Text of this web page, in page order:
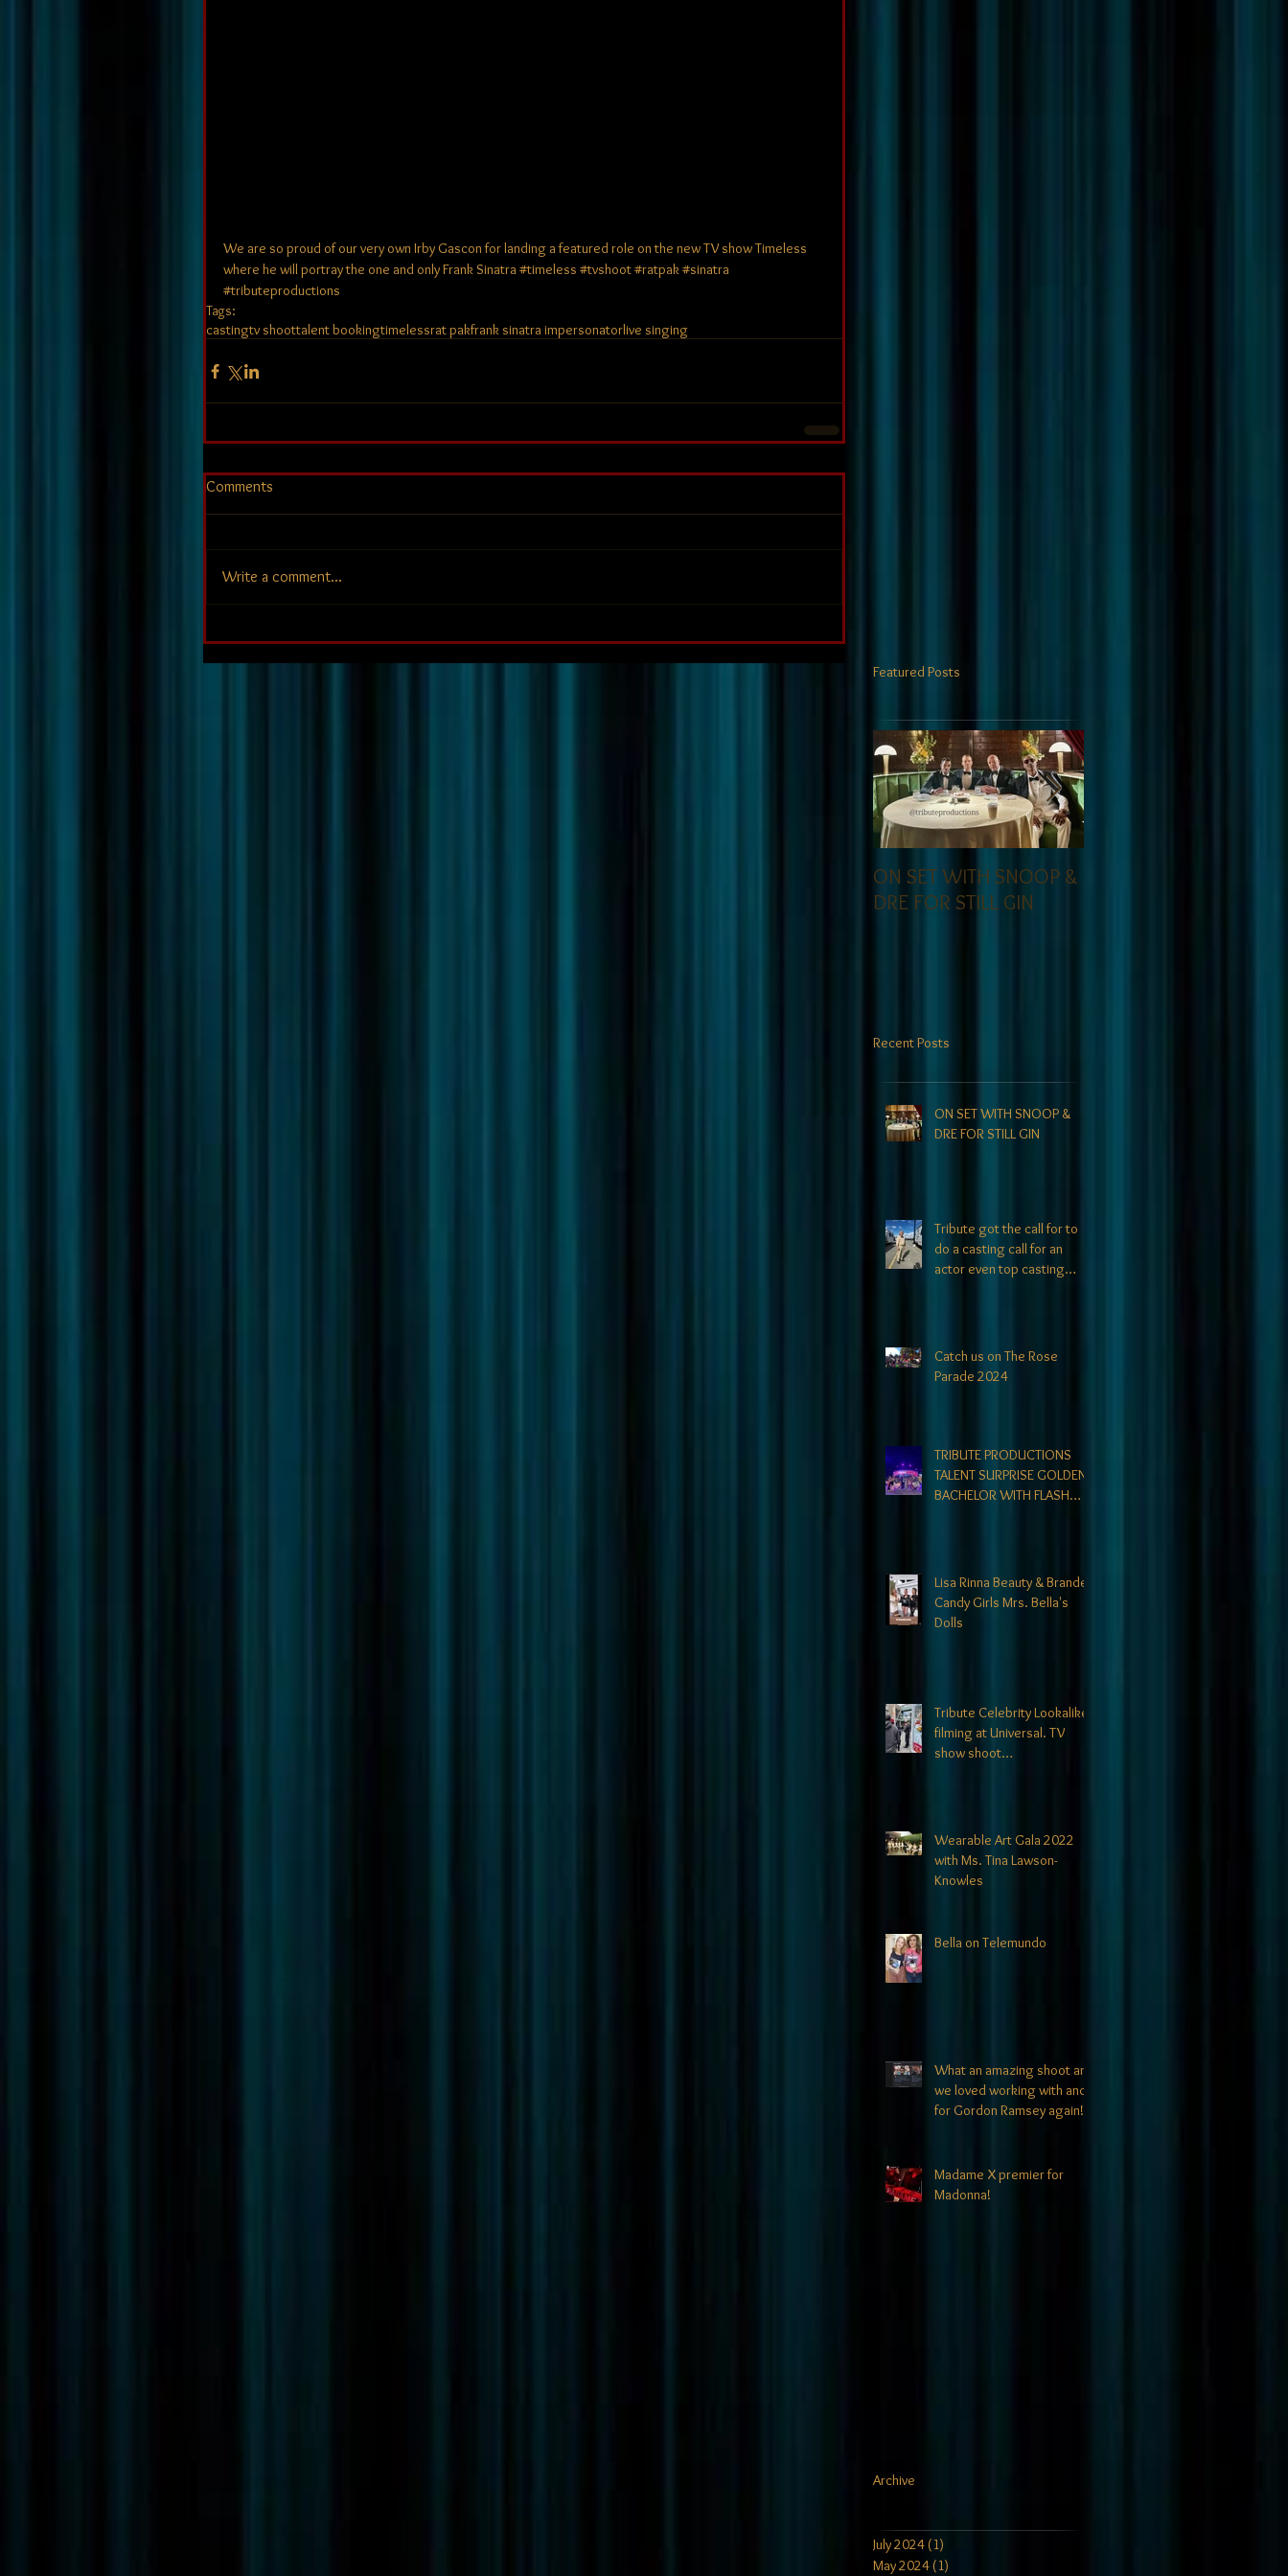
We are so proud of our very own Irby Gascon for landing a featured role on the new TV show Timeless
where he will portray the one and only Frank Sinatra ‪#‎timeless‬ ‪#‎tvshoot‬ ‪#‎ratpak‬ ‪#‎sinatra‬
‪#‎tributeproductions‬
Tags:
castingtv shoottalent bookingtimelessrat pakfrank sinatra impersonatorlive singing
Comments
Write a comment...
Featured Posts
ON SET WITH SNOOP &
DRE FOR STILL GIN
Recent Posts
ON SET WITH SNOOP &
DRE FOR STILL GIN
Tribute got the call for to
do a casting call for an
actor even top casting
news coming soon-
Catch us on The Rose
Parade 2024
TRIBUTE PRODUCTIONS
TALENT SURPRISE GOLDEN
BACHELOR WITH FLASH
Lisa Rinna Beauty & Branded
Candy Girls Mrs. Bella's
Dolls
Tribute Celebrity Lookalikes
filming at Universal. TV
show shoot
Wearable Art Gala 2022
with Ms. Tina Lawson-
Knowles
Bella on Telemundo
What an amazing shoot and
we loved working with and
for Gordon Ramsey again!!
Madame X premier for
Madonna!
Archive
July 2024 (1)
May 2024 (1)